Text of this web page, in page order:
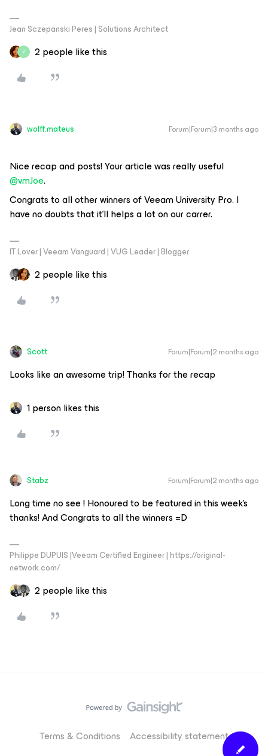
Jean Sczepanski Peres | Solutions Architect
Z 2 people like this
wolff.mateus Forum|Forum|3 months ago
Nice recap and posts! Your article was really useful ​
@vmJoe.
Congrats to all other winners of Veeam University Pro. I
have no doubts that it'll helps a lot on our carrer.
IT Lover | Veeam Vanguard | VUG Leader | Blogger
2 people like this
Scott Forum|Forum|2 months ago
Looks like an awesome trip! Thanks for the recap
1 person likes this
Stabz Forum|Forum|2 months ago
Long time no see ! Honoured to be featured in this week’s
thanks! And Congrats to all the winners =D
Philippe DUPUIS |Veeam Certified Engineer | https://original-
network.com/
2 people like this
Terms & Conditions Accessibility statement